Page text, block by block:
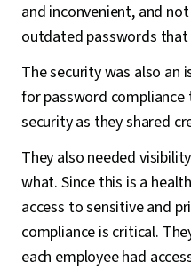
and inconvenient, and
outdated passwords that
The security was also an
for password
security as they shared
They also needed
what. Since this is a
access to sensitive and
compliance is critical.
each employee had